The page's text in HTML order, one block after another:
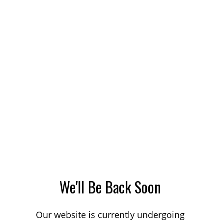
We'll Be Back Soon
Our website is currently undergoing